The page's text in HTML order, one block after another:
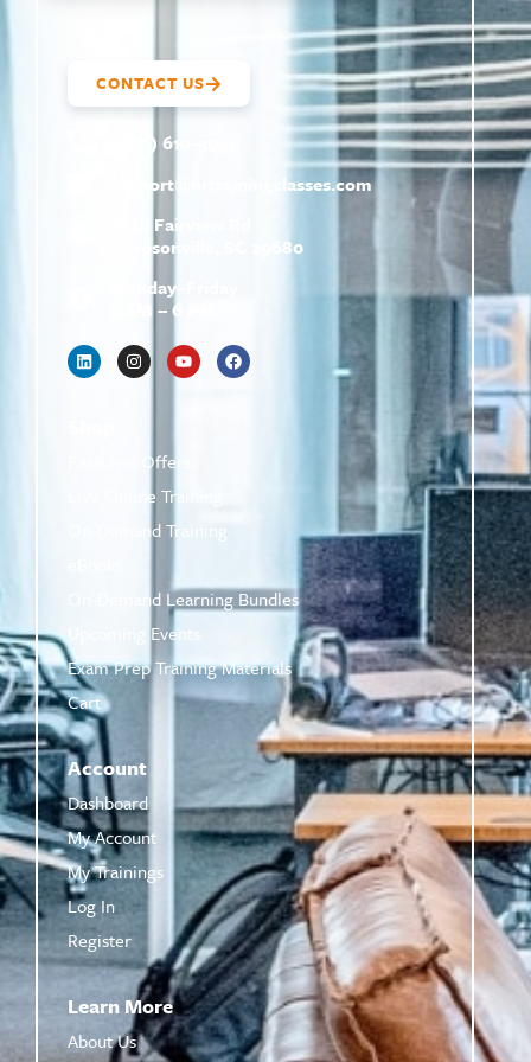
CONTACT US
(800) 610-5951
support@
hrtrainingclasses.com
672b Fairview Rd
Simpsonville, SC 29680
Monday–Friday
9 AM – 6 PM
Featured Offers
Live Online Training
On-Demand Training
On-Demand Learning Bundles
Upcoming Events
Exam Prep Training Materials
Cart
Account
Dashboard
My Account
My Trainings
Log In
Register
Learn More
About Us